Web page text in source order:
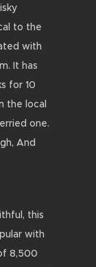
to the
with
It has
for 10
the local
one.
And
this
with
8,500